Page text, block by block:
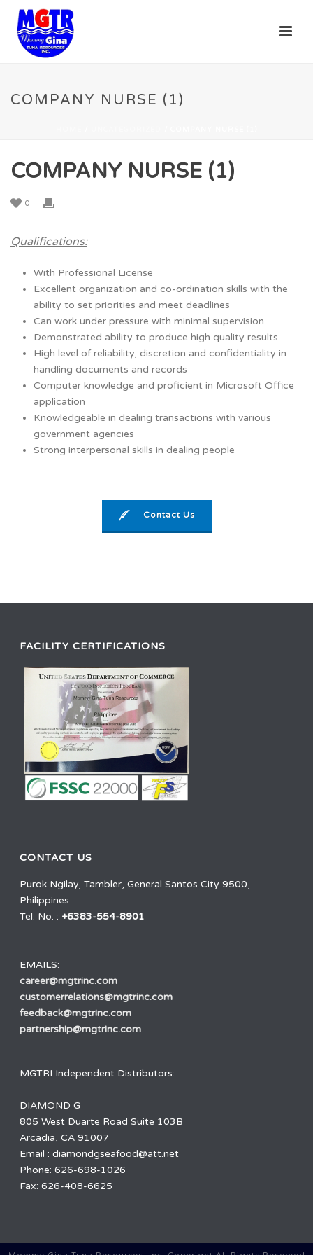
COMPANY NURSE (1)
COMPANY NURSE (1)
0
Qualifications:
With Professional License
Excellent organization and co-ordination skills with the
ability to set priorities and meet deadlines
Can work under pressure with minimal supervision
Demonstrated ability to produce high quality results
High level of reliability, discretion and confidentiality in
handling documents and records
Computer knowledge and proficient in Microsoft Office
application
Knowledgeable in dealing transactions with various
government agencies
Strong interpersonal skills in dealing people
Contact Us
FACILITY CERTIFICATIONS
CONTACT US
Purok Ngilay, Tambler, General Santos City 9500,
Philippines
Tel. No. : +6383-554-8901
EMAILS:
career@mgtrinc.com
customerrelations@mgtrinc.com
feedback@mgtrinc.com
partnership@mgtrinc.com
MGTRI Independent Distributors:
DIAMOND G
805 West Duarte Road Suite 103B
Arcadia, CA 91007
Email : diamondgseafood@att.net
Phone: 626-698-1026
Fax: 626-408-6625